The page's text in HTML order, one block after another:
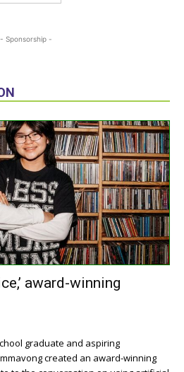
- Sponsorship -
award-winning
graduate and aspiring
created an award-winning